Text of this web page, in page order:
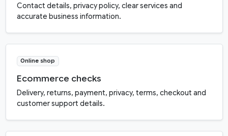
Contact details, privacy policy, clear services and
accurate business information.
Online shop
Ecommerce checks
Delivery, returns, payment, privacy, terms, checkout and
customer support details.